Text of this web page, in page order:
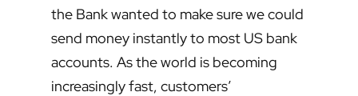
the Bank wanted to make sure we could
send money instantly to most US bank
accounts. As the world is becoming
increasingly fast, customers’